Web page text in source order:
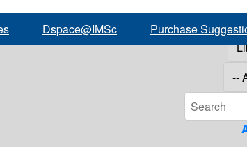
Dspace@IMSc Purchase